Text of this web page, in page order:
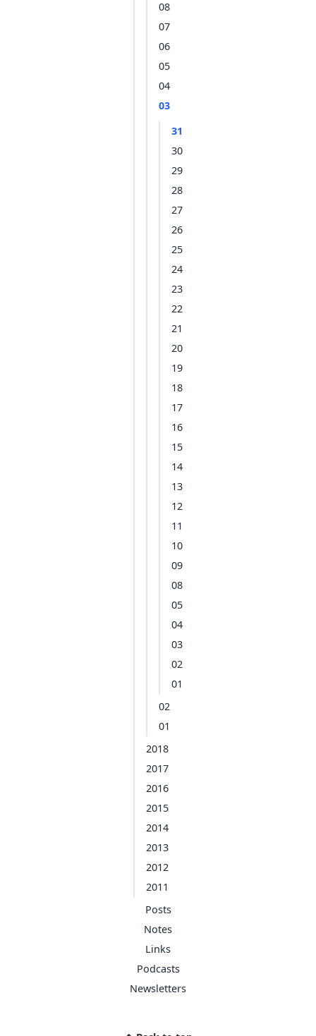
08
07
06
05
04
03
31
30
29
28
27
26
25
24
23
22
21
20
19
18
17
16
15
14
13
12
11
10
09
08
05
04
03
02
01
02
01
2018
2017
2016
2015
2014
2013
2012
2011
Posts
Notes
Links
Podcasts
Newsletters